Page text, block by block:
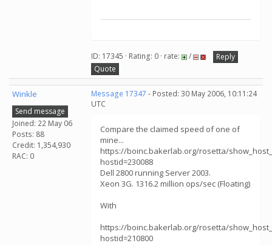
ID: 17345 · Rating: 0 · rate: /
Reply
Quote
Winkle
Send message
Joined: 22 May 06
Posts: 88
Credit: 1,354,930
RAC: 0
Message 17347 - Posted: 30 May 2006, 10:11:24
UTC
Compare the claimed speed of one of
mine...
https://boinc.bakerlab.org/rosetta/
hostid=230088
Dell 2800 running Server 2003.
Xeon 3G. 1316.2 million ops/sec (Floating)
With
https://boinc.bakerlab.org/rosetta/
hostid=210800